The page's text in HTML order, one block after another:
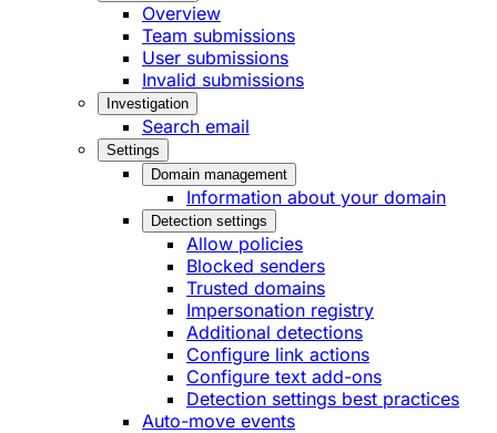
Overview
Team submissions
User submissions
Invalid submissions
Investigation
Search email
Settings
Domain management
Information about your domain
Detection settings
Allow policies
Blocked senders
Trusted domains
Impersonation registry
Additional detections
Configure link actions
Configure text add-ons
Detection settings best practices
Auto-move events